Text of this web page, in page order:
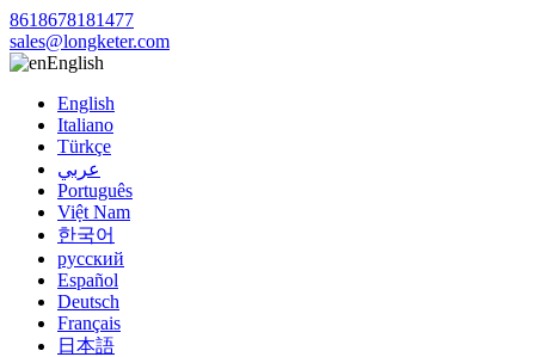
8618678181477
sales@longketer.com
English
English
Italiano
Türkçe
عربي
Português
Việt Nam
한국어
русский
Español
Deutsch
Français
日本語